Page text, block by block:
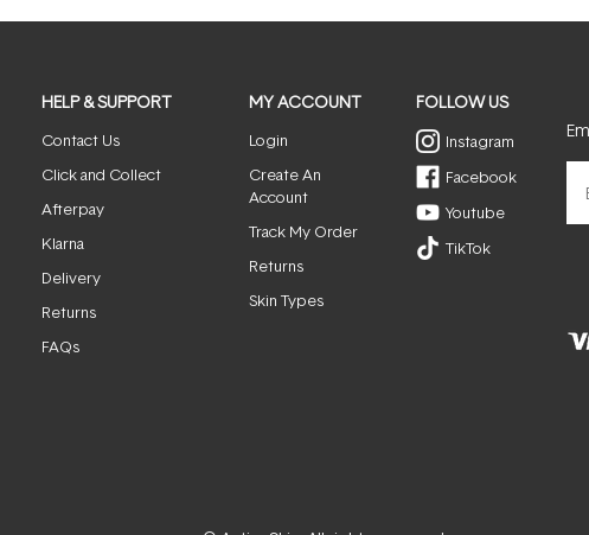
HELP & SUPPORT
Contact Us
Click and Collect
Afterpay
Klarna
Delivery
Returns
FAQs
MY ACCOUNT
Login
Create An
Account
Track My Order
Returns
Skin Types
FOLLOW US
Instagram
Facebook
Youtube
TikTok